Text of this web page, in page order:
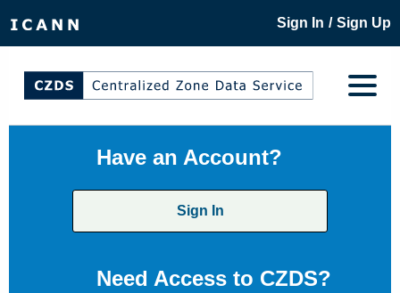
Sign In / Sign Up
Have an Account?
Sign In
Need Access to CZDS?